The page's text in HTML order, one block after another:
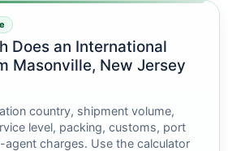
Does an International
Masonville, New Jersey
country, shipment volume,
level, packing, customs, port
agent charges. Use the calculator